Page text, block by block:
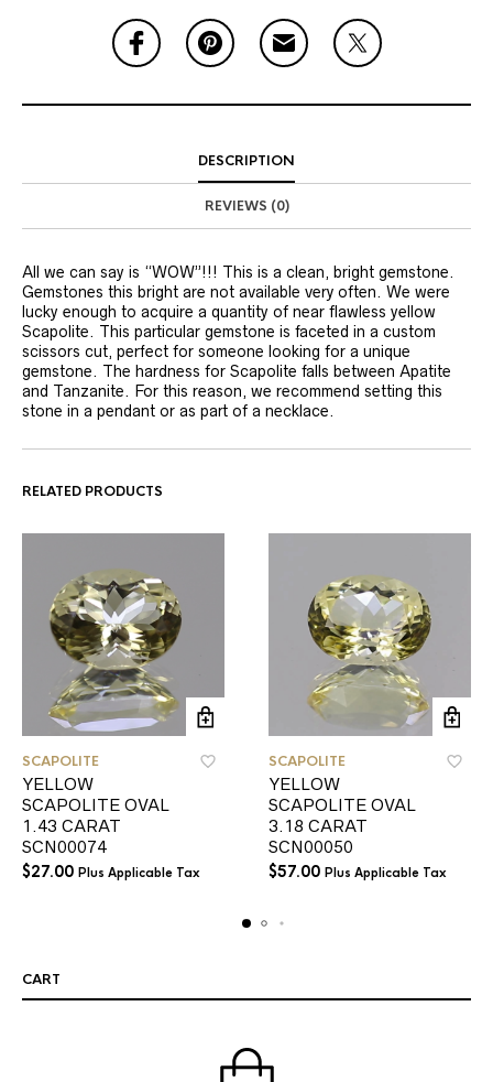
DESCRIPTION
REVIEWS (0)
All we can say is “WOW”!!! This is a clean, bright gemstone.
Gemstones this bright are not available very often. We were
lucky enough to acquire a quantity of near flawless yellow
Scapolite. This particular gemstone is faceted in a custom
scissors cut, perfect for someone looking for a unique
gemstone. The hardness for Scapolite falls between Apatite
and Tanzanite. For this reason, we recommend setting this
stone in a pendant or as part of a necklace.
RELATED PRODUCTS
SCAPOLITE
YELLOW
SCAPOLITE OVAL
1.43 CARAT
SCN00074
$27.00 Plus Applicable Tax
SCAPOLITE
YELLOW
SCAPOLITE OVAL
3.18 CARAT
SCN00050
$57.00 Plus Applicable Tax
CART